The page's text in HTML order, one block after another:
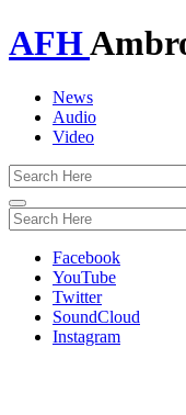
AFH
News
Audio
Video
Toggle
navigation
Facebook
YouTube
Twitter
SoundCloud
Instagram